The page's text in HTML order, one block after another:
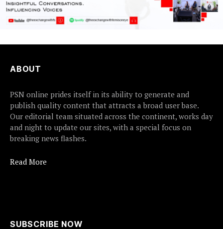
ABOUT
PSN online prides itself in its ability to generate and
publish quality content that attracts a broad user base.
Our editorial team situated across the continent, works day
and night to update our sites, with a special focus on
breaking news flashes.
Read More
SUBSCRIBE NOW